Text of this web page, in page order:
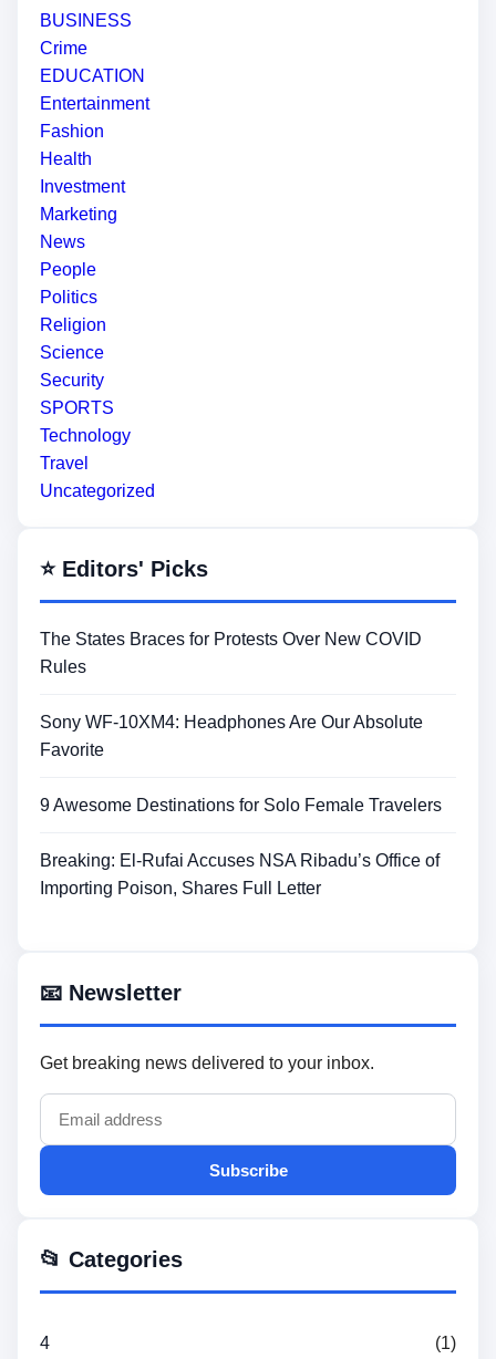
BUSINESS
Crime
EDUCATION
Entertainment
Fashion
Health
Investment
Marketing
News
People
Politics
Religion
Science
Security
SPORTS
Technology
Travel
Uncategorized
⭐ Editors' Picks
The States Braces for Protests Over New COVID
Rules
Sony WF-10XM4: Headphones Are Our Absolute
Favorite
9 Awesome Destinations for Solo Female Travelers
Breaking: El-Rufai Accuses NSA Ribadu’s Office of
Importing Poison, Shares Full Letter
📧 Newsletter
Get breaking news delivered to your inbox.
Subscribe
📂 Categories
4 (1)